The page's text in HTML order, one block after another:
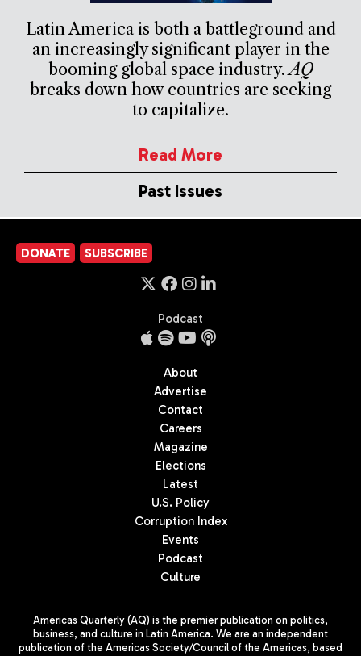
Latin America is both a battleground and
an increasingly significant player in the
booming global space industry.AQ
breaks down how countries are seeking
to capitalize.
Read More
Past Issues
DONATE SUBSCRIBE
Podcast
About
Advertise
Contact
Careers
Magazine
Elections
Latest
U.S. Policy
Corruption Index
Events
Podcast
Culture
Americas Quarterly (AQ) is the premier publication on politics,
business, and culture in Latin America. We are an independent
publication of the Americas Society/Council of the Americas, based